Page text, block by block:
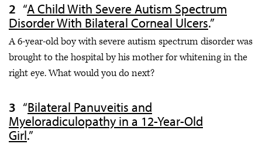
“A Child With Severe Autism Spectrum
Disorder With Bilateral Corneal Ulcers.”
A 6-year-old boy with severe autism spectrum disorder was
brought to the hospital by his mother for whitening in the
right eye. What would you do next?
“Bilateral Panuveitis and
Myeloradiculopathy in a 12-Year-Old
Girl.”